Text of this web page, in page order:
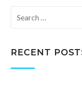
for:
RECENT